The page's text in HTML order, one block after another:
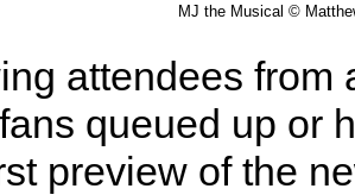
MJ the Musical ©
attendees from
fans queued up or
preview of the